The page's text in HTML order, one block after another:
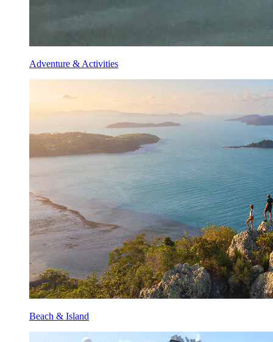
Adventure & Activities
Beach & Island